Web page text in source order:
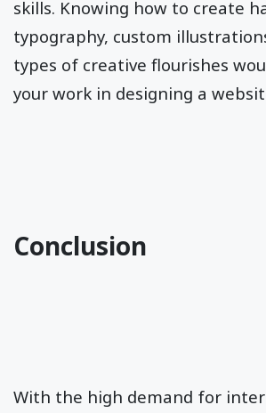
skills. Knowing how to create
typography, custom
types of creative flourishes
your work in designing a
Conclusion
With the high demand for